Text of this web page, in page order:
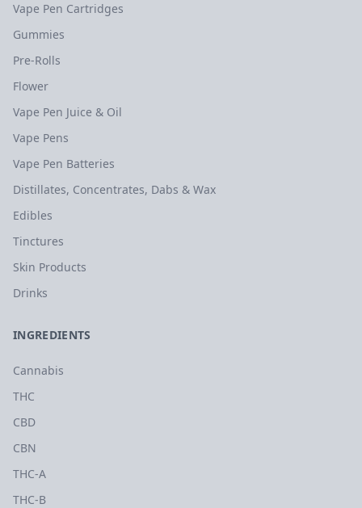
Vape Pen Cartridges
Gummies
Pre-Rolls
Flower
Vape Pen Juice & Oil
Vape Pens
Vape Pen Batteries
Distillates, Concentrates, Dabs & Wax
Edibles
Tinctures
Skin Products
Drinks
INGREDIENTS
Cannabis
THC
CBD
CBN
THC-A
THC-B